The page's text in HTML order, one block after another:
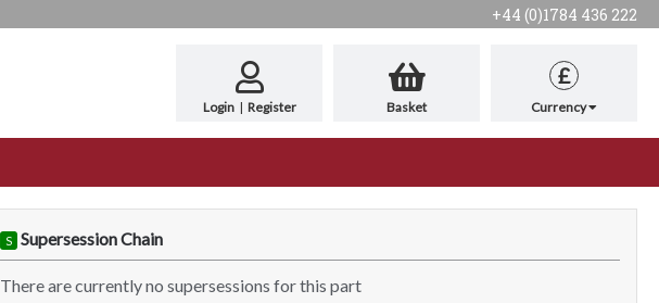
+44 (0)1784 436 222
Login | Register Basket
£
Currency
S Supersession Chain
There are currently no supersessions for this part